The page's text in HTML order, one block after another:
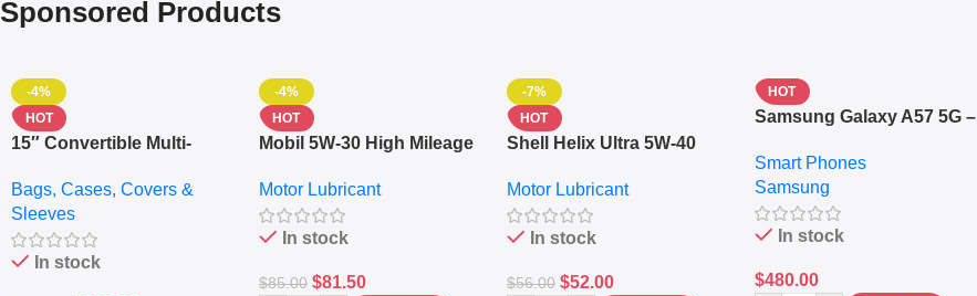
Sponsored Products
-4%
HOT
15″ Convertible Multi-
– Messenger Laptop Bag
Bags, Cases, Covers &
Sleeves
In stock
-4%
HOT
Mobil 5W-30 High Mileage
10,000+ Miles Protection
(5L)
Motor Lubricant
In stock
$85.00 $81.50
-7%
HOT
Shell Helix Ultra 5W-40
(4L) – Premium Engine
Protection
Motor Lubricant
In stock
$56.00 $52.00
HOT
Samsung Galaxy A57 5G –
RAM – Dual SIM –
Fingerprint – 5000mAh –
Navy
Smart Phones
Samsung
In stock
$480.00